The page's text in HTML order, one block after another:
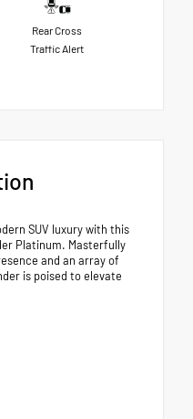
Rear Cross
Traffic Alert
SUV luxury with this
Platinum. Masterfully
and an array of
is poised to elevate